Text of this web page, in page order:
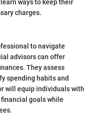
ways to keep their
charges.
to navigate
advisors can offer
They assess
spending habits and
will equip individuals with
goals while